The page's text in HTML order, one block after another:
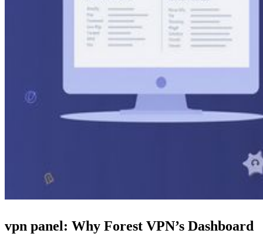
vpn panel: Why Forest VPN’s Dashboard